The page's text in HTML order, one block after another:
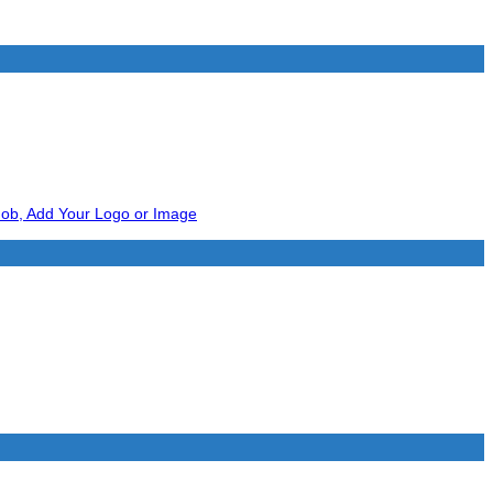
Add to wishlist
Add to wishlist
Add to wishlist